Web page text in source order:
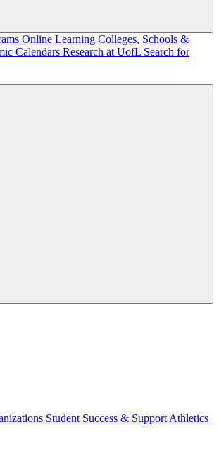
Online Learning Colleges, Schools &
Calendars Research at UofL Search for
Student Success & Support Athletics